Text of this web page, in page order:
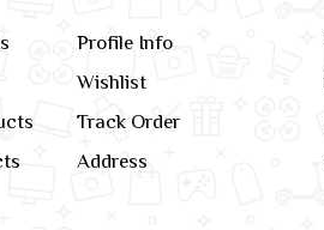
Profile Info
Wishlist
Track Order
Address